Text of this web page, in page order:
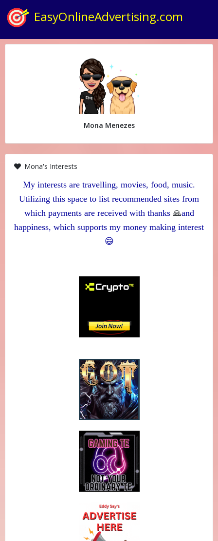
EasyOnlineAdvertising.com
Mona Menezes
Mona's Interests
My interests are travelling, movies, food, music.
Utilizing this space to list recommended sites from
which payments are received with thanks 🙏and
happiness, which supports my money making interest
😄